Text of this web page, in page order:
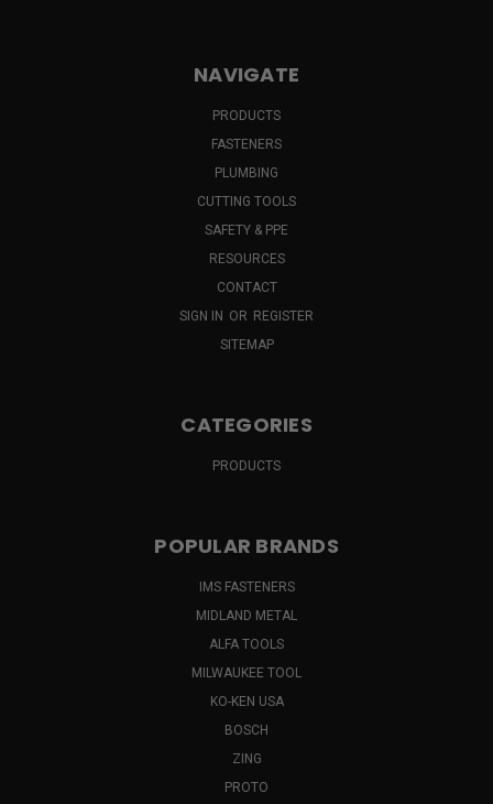
NAVIGATE
PRODUCTS
FASTENERS
PLUMBING
CUTTING TOOLS
SAFETY & PPE
RESOURCES
CONTACT
SIGN IN OR REGISTER
SITEMAP
CATEGORIES
PRODUCTS
POPULAR BRANDS
IMS FASTENERS
MIDLAND METAL
ALFA TOOLS
MILWAUKEE TOOL
KO-KEN USA
BOSCH
ZING
PROTO